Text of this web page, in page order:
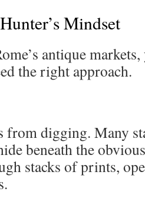
Mindset
antique
the right approach.
from digging. Many
beneath the
stacks of prints,